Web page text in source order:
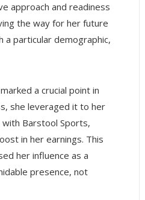
approach and readiness
the way for her future
a particular demographic,
a crucial point in
she leveraged it to her
Barstool Sports,
in her earnings. This
her influence as a
presence, not